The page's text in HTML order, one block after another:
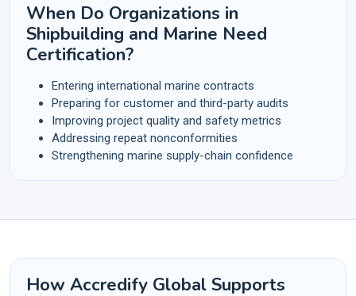
When Do Organizations in
Shipbuilding and Marine Need
Certification?
Entering international marine contracts
Preparing for customer and third-party audits
Improving project quality and safety metrics
Addressing repeat nonconformities
Strengthening marine supply-chain confidence
How Accredify Global Supports